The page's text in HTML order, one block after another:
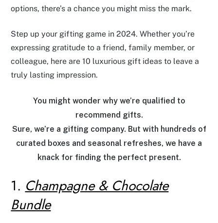
options, there’s a chance you might miss the mark.
Step up your gifting game in 2024. Whether you’re
expressing gratitude to a friend, family member, or
colleague, here are 10 luxurious gift ideas to leave a
truly lasting impression.
You might wonder why we’re qualified to
recommend gifts.
Sure, we’re a gifting company. But with hundreds of
curated boxes and seasonal refreshes, we have a
knack for finding the perfect present.
1. Champagne & Chocolate
Bundle